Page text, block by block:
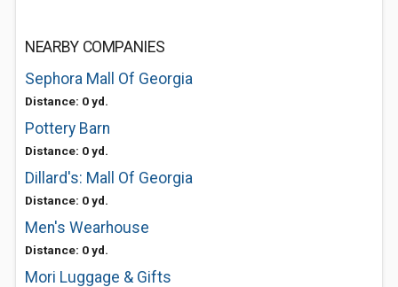
NEARBY COMPANIES
Sephora Mall Of Georgia
Distance: 0 yd.
Pottery Barn
Distance: 0 yd.
Dillard's: Mall Of Georgia
Distance: 0 yd.
Men's Wearhouse
Distance: 0 yd.
Mori Luggage & Gifts